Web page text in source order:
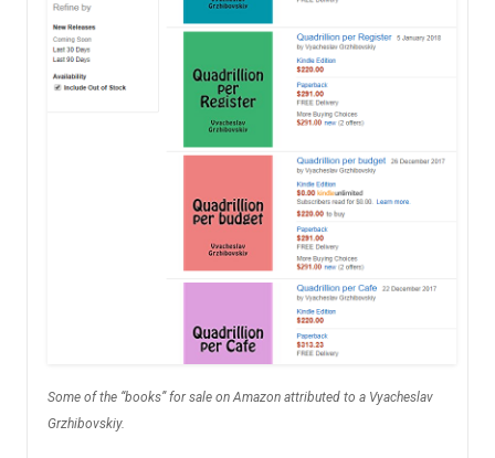
Some of the “books” for sale on Amazon attributed to a Vyacheslav
Grzhibovskiy.